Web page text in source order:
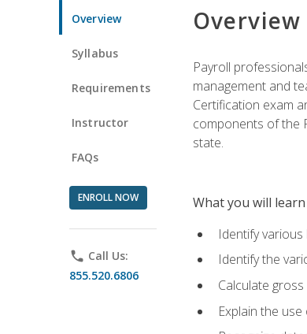
Overview
Syllabus
Requirements
Instructor
FAQs
ENROLL NOW
phone Call Us:
855.520.6806
Overview
Payroll
management and
Certification exam
components of the
state.
What you will learn
Identify
Identify the
Calculate
Explain the